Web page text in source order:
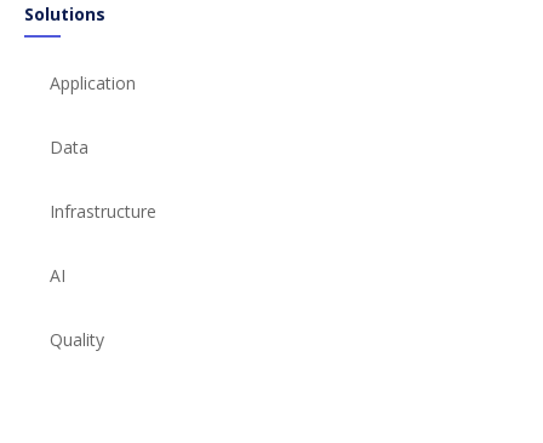
Solutions
Application
Data
Infrastructure
AI
Quality